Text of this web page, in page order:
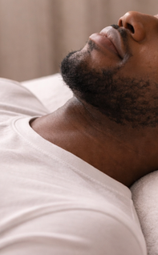
Chronic Illness Support
Client Comfort Men's
Aromatherapy Benefits